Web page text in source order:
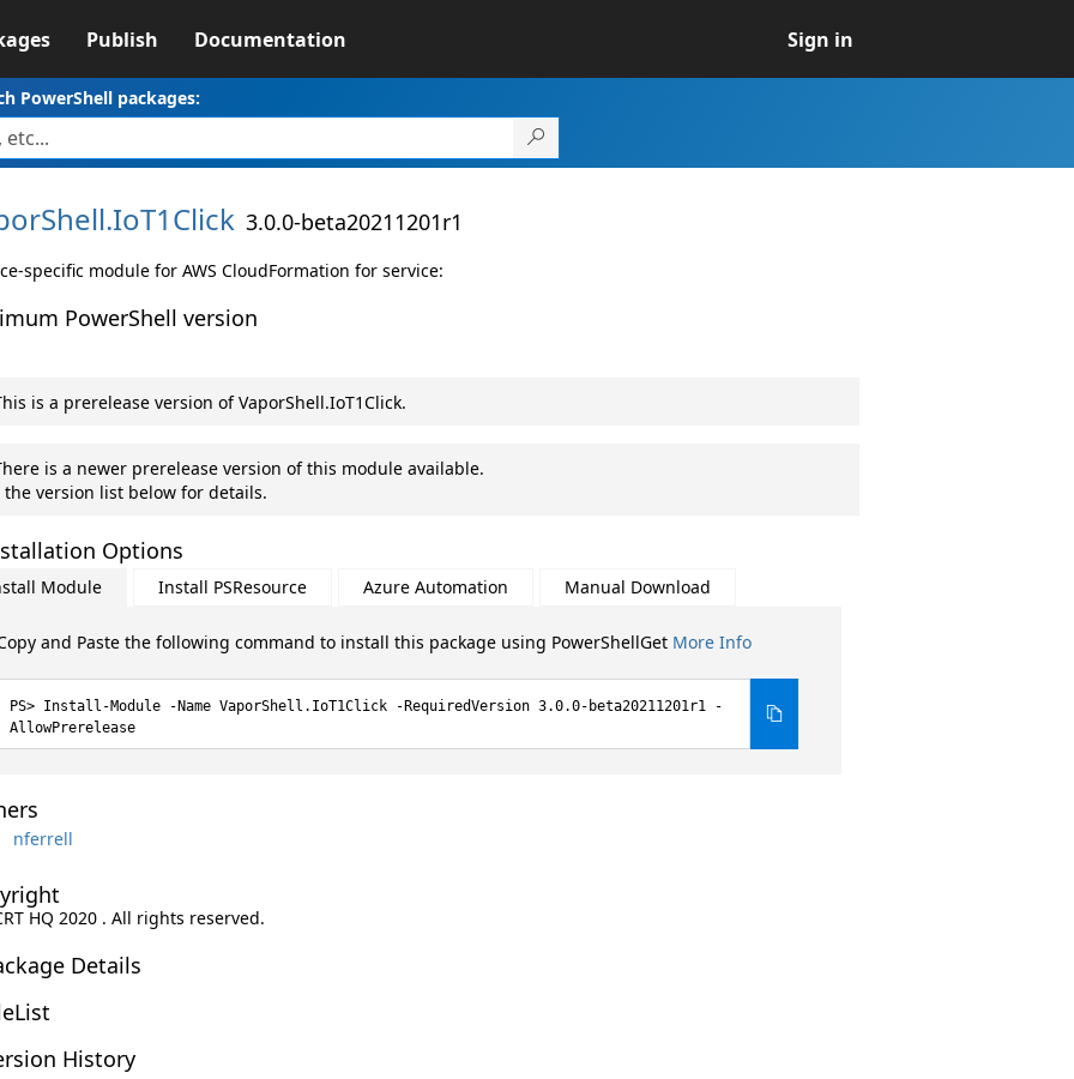
Publish Documentation Sign in
PowerShell packages:
IoT1Click 3.0.0-beta20211201r1
specific module for AWS CloudFormation for service:
PowerShell version
is a prerelease version of VaporShell.IoT1Click.
is a newer prerelease version of this module available.
the version list below for details.
Options
Module Install PSResource Azure Automation Manual Download
and Paste the following command to install this package using PowerShellGet More Info
Install-Module -Name VaporShell.IoT1Click -RequiredVersion 3.0.0-beta20211201r1 -
AllowPrerelease
nferrell
HQ 2020 . All rights reserved.
Details
History